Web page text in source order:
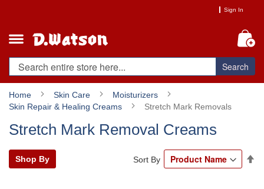
Content
Sign In
Search
Home Skin Care
Moisturizers
Skin Repair & Healing Creams
Stretch Mark Removals
Stretch Mark Removal Creams
Sort By
Shop By